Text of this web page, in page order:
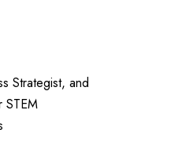
Strategist, and
STEM